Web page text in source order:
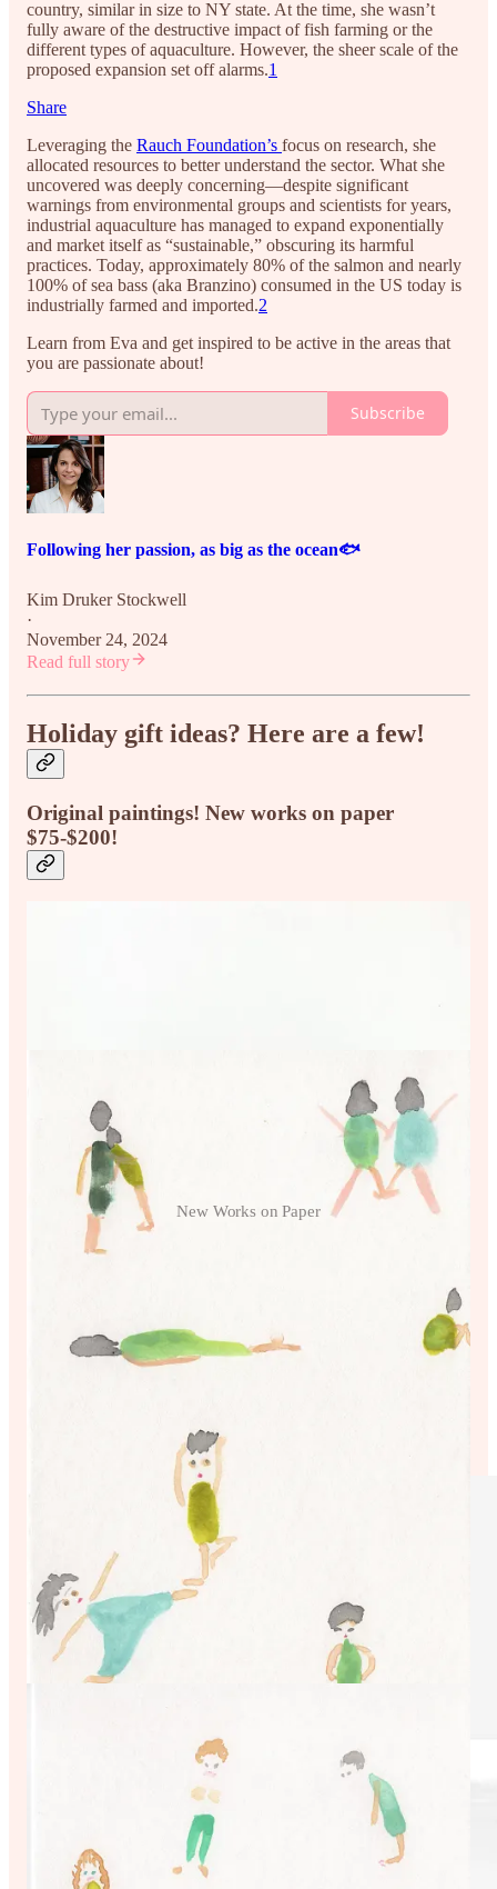
country, similar in size to NY state. At the time, she wasn’t
fully aware of the destructive impact of fish farming or the
different types of aquaculture. However, the sheer scale of the
proposed expansion set off alarms.1
Share
Leveraging the Rauch Foundation’s focus on research, she
allocated resources to better understand the sector. What she
uncovered was deeply concerning—despite significant
warnings from environmental groups and scientists for years,
industrial aquaculture has managed to expand exponentially
and market itself as “sustainable,” obscuring its harmful
practices. Today, approximately 80% of the salmon and nearly
100% of sea bass (aka Branzino) consumed in the US today is
industrially farmed and imported.2
Learn from Eva and get inspired to be active in the areas that
you are passionate about!
Subscribe
Following her passion, as big as the ocean🐟
Kim Druker Stockwell
·
November 24, 2024
Read full story
Holiday gift ideas? Here are a few!
Original paintings! New works on paper
$75-$200!
New Works on Paper
Little Women prints and fun little
Click the image to see more!
https://www.kimdrukerstockwell.com/kimslittlewomen